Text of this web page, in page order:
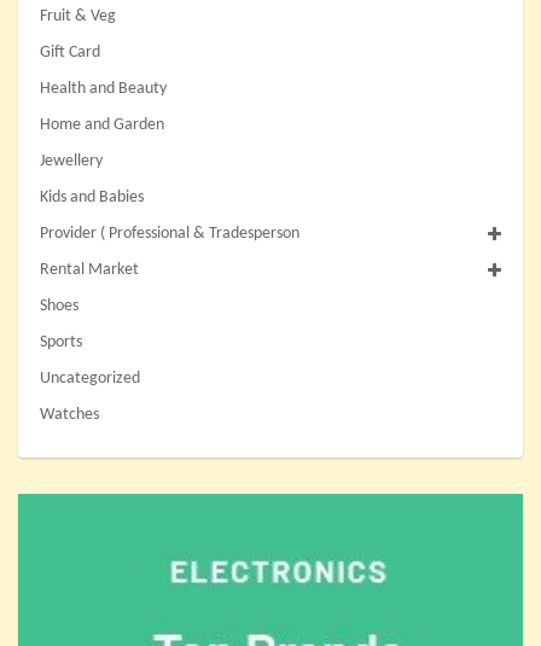
Fruit & Veg
Gift Card
Health and Beauty
Home and Garden
Jewellery
Kids and Babies
Provider ( Professional & Tradesperson
Rental Market
Shoes
Sports
Uncategorized
Watches